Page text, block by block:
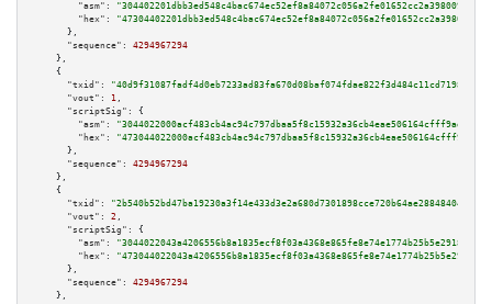
"asm":
"hex":
      },
"sequence":
4294967294
    },
    {
"txid":
"40d9f31087fadf4d0eb7233ad83fa670d08baf074fdae822f3d484c11cd71980"
"vout":
1 ,
"scriptSig":
{
"asm":
"hex":
      },
"sequence":
4294967294
    },
    {
"txid":
"2b540b52bd47ba19230a3f14e433d3e2a680d7301898cce720b64ae288484047"
"vout":
2 ,
"scriptSig":
{
"asm":
"hex":
      },
"sequence":
4294967294
    },